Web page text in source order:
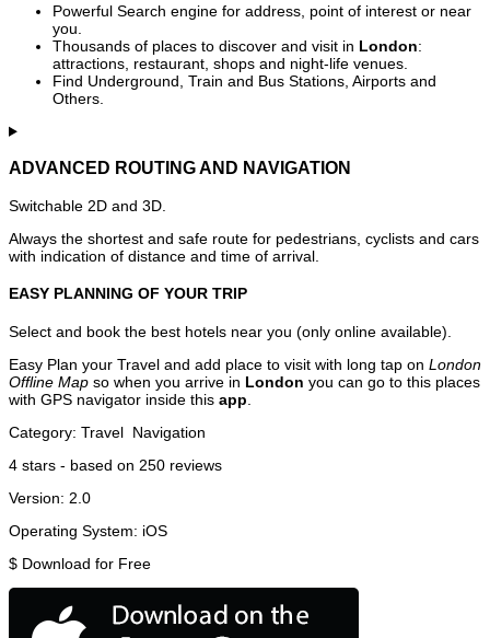
Powerful Search engine for address, point of interest or near
you.
Thousands of places to discover and visit in London:
attractions, restaurant, shops and night-life venues.
Find Underground, Train and Bus Stations, Airports and
Others.
ADVANCED ROUTING AND NAVIGATION
Switchable 2D and 3D.
Always the shortest and safe route for pedestrians, cyclists and cars
with indication of distance and time of arrival.
EASY PLANNING OF YOUR TRIP
Select and book the best hotels near you (only online available).
Easy Plan your Travel and add place to visit with long tap on London
Offline Map so when you arrive in London you can go to this places
with GPS navigator inside this app
Category: Travel Navigation
4 stars - based on 250 reviews
Version: 2.0
Operating System: iOS
$ Download for Free